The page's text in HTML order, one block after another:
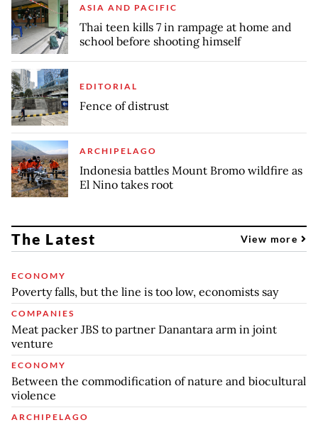
ASIA AND PACIFIC
Thai teen kills 7 in rampage at home and
school before shooting himself
EDITORIAL
Fence of distrust
ARCHIPELAGO
Indonesia battles Mount Bromo wildfire as
El Nino takes root
The Latest View more
ECONOMY
Poverty falls, but the line is too low, economists say
COMPANIES
Meat packer JBS to partner Danantara arm in joint
venture
ECONOMY
Between the commodification of nature and biocultural
violence
ARCHIPELAGO